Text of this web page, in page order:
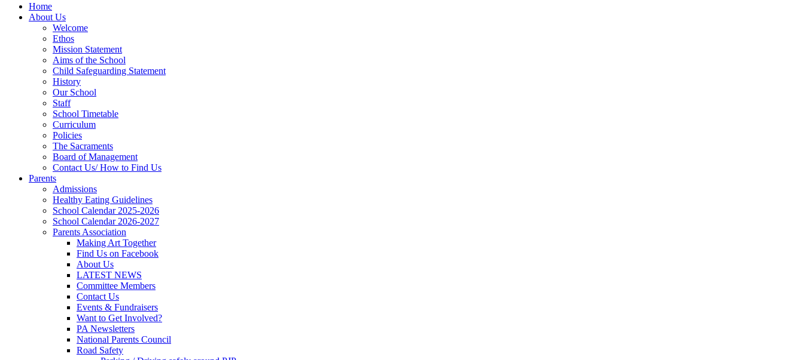
Home
About Us
Welcome
Ethos
Mission Statement
Aims of the School
Child Safeguarding Statement
History
Our School
Staff
School Timetable
Curriculum
Policies
The Sacraments
Board of Management
Contact Us/ How to Find Us
Parents
Admissions
Healthy Eating Guidelines
School Calendar 2025-2026
School Calendar 2026-2027
Parents Association
Making Art Together
Find Us on Facebook
About Us
LATEST NEWS
Committee Members
Contact Us
Events & Fundraisers
Want to Get Involved?
PA Newsletters
National Parents Council
Road Safety